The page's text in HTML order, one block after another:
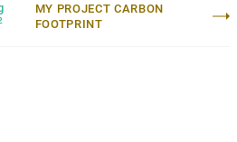
MY PROJECT CARBON
FOOTPRINT